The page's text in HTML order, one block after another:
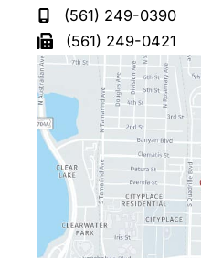
(561) 249-0390
(561) 249-0421